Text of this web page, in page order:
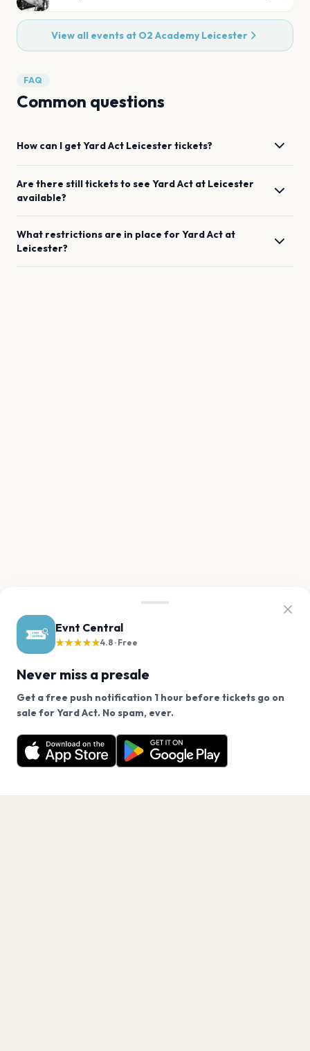
Evnt Central
★★★★★4.8 · Free
Never miss a presale
Get a free push notification 1 hour before tickets go on
sale for Yard Act. No spam, ever.
Want a reminder before tickets go on sale? Get the
free app.
Get the App
View all events at O2 Academy Leicester
FAQ
Common questions
How can I getYard Act Leicestertickets?
Are there still tickets to see Yard Act at Leicester
available?
What restrictions are in place forYard Act at
Leicester?
We use cookies on our site.